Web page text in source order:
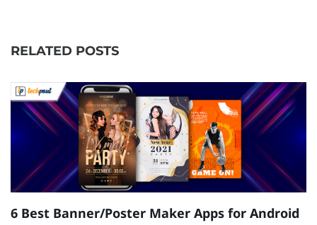
RELATED POSTS
6 Best Banner/Poster Maker Apps for Android